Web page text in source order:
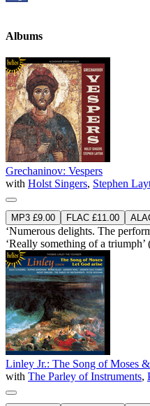
Albums
Grechaninov: Vespers
with Holst Singers, Stephen
MP3 £9.00 FLAC £11.00
‘Numerous delights. The
‘Really something of a
Linley Jr.: The Song of Moses
with The Parley of Instruments,